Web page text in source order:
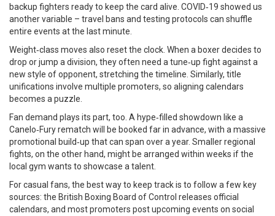
backup fighters ready to keep the card alive. COVID‑19 showed us
another variable – travel bans and testing protocols can shuffle
entire events at the last minute.
Weight‑class moves also reset the clock. When a boxer decides to
drop or jump a division, they often need a tune‑up fight against a
new style of opponent, stretching the timeline. Similarly, title
unifications involve multiple promoters, so aligning calendars
becomes a puzzle.
Fan demand plays its part, too. A hype‑filled showdown like a
Canelo‑Fury rematch will be booked far in advance, with a massive
promotional build‑up that can span over a year. Smaller regional
fights, on the other hand, might be arranged within weeks if the
local gym wants to showcase a talent.
For casual fans, the best way to keep track is to follow a few key
sources: the British Boxing Board of Control releases official
calendars, and most promoters post upcoming events on social